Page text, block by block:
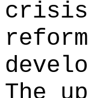
crisis